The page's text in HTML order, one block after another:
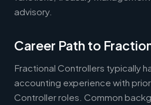
advisory.
Career Path to
Fractional Controllers typically
accounting experience with
Controller roles. Common